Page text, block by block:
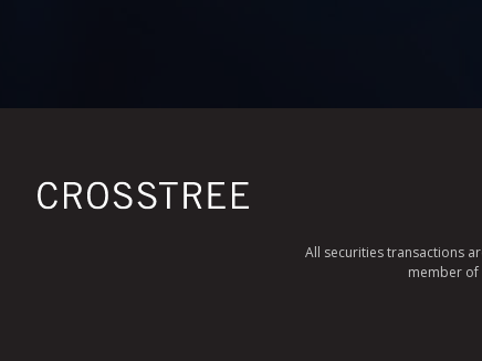
All securities transactions
member of